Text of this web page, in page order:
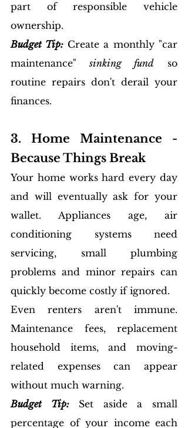
part of responsible vehicle
ownership.
Budget Tip: Create a monthly "car
maintenance" sinking fund so
routine repairs don't derail your
finances.
3. Home Maintenance -
Because Things Break
Your home works hard every day
and will eventually ask for your
wallet. Appliances age, air
conditioning systems need
servicing, small plumbing
problems and minor repairs can
quickly become costly if ignored.
Even renters aren't immune.
Maintenance fees, replacement
household items, and moving-
related expenses can appear
without much warning.
Budget Tip: Set aside a small
percentage of your income each